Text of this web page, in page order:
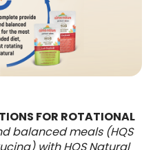
FOR ROTATIONAL
balanced meals (HQS